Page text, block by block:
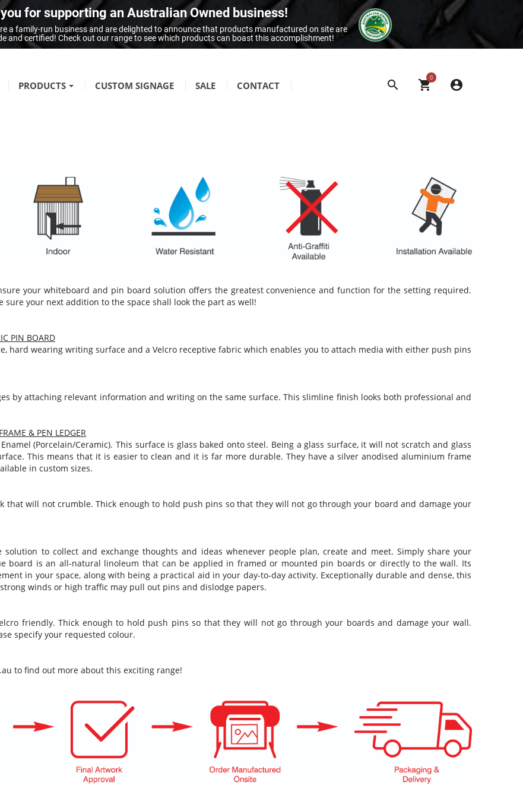
for supporting an Australian Owned business!
a family-run business and are delighted to announce that products manufactured on site are
and certified! Check out our range to see which products can boast this accomplishment!
PRODUCTS
Danger Signage
First-Aid & Emergency Info Signage
Infection Control & Hygiene Signage
Mandatory Signage
Prohibition Signage
Road & Private Carpark Signage
Hazchem Placards
Electrical Signage & More
Exit & Entrance Signage
General Building Signage
Machine & Overhead Hazard Signage
Restroom Signage
Aluminium Adhesive Signage
Standard Adhesive Labels
CUSTOM SIGNAGE SALE CONTACT
0
your whiteboard and pin board solution offers the greatest convenience and function for the setting required.
sure your next addition to the space shall look the part as well!
PIN BOARD
hard wearing writing surface and a Velcro receptive fabric which enables you to attach media with either push pins
by attaching relevant information and writing on the same surface. This slimline finish looks both professional and
& PEN LEDGER
(Porcelain/Ceramic). This surface is glass baked onto steel. Being a glass surface, it will not scratch and glass
This means that it is easier to clean and it is far more durable. They have a silver anodised aluminium frame
in custom sizes.
that will not crumble. Thick enough to hold push pins so that they will not go through your board and damage your
to collect and exchange thoughts and ideas whenever people plan, create and meet. Simply share your
board is an all-natural linoleum that can be applied in framed or mounted pin boards or directly to the wall. Its
in your space, along with being a practical aid in your day-to-day activity. Exceptionally durable and dense, this
winds or high traffic may pull out pins and dislodge papers.
friendly. Thick enough to hold push pins so that they will not go through your boards and damage your wall.
specify your requested colour.
to find out more about this exciting range!